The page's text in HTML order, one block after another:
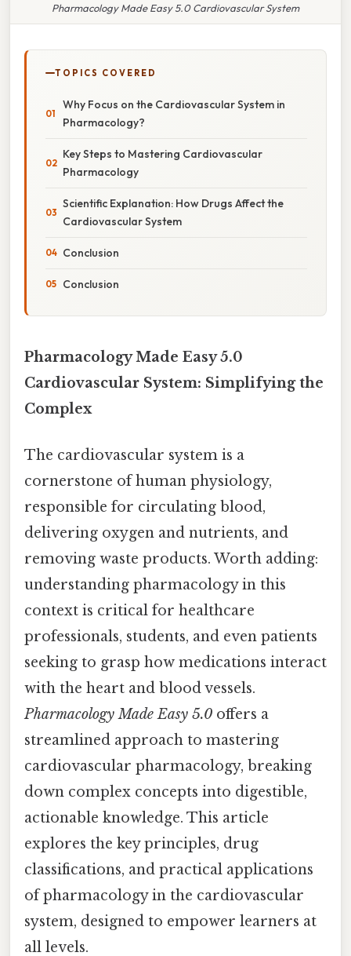
Pharmacology Made Easy 5.0 Cardiovascular System
TOPICS COVERED
Why Focus on the Cardiovascular System in
Pharmacology?
Key Steps to Mastering Cardiovascular
Pharmacology
Scientific Explanation: How Drugs Affect the
Cardiovascular System
Conclusion
Conclusion
Pharmacology Made Easy 5.0
Cardiovascular System: Simplifying the
Complex
The cardiovascular system is a
cornerstone of human physiology,
responsible for circulating blood,
delivering oxygen and nutrients, and
removing waste products. Worth adding:
understanding pharmacology in this
context is critical for healthcare
professionals, students, and even patients
seeking to grasp how medications interact
with the heart and blood vessels.
Pharmacology Made Easy 5.0 offers a
streamlined approach to mastering
cardiovascular pharmacology, breaking
down complex concepts into digestible,
actionable knowledge. This article
explores the key principles, drug
classifications, and practical applications
of pharmacology in the cardiovascular
system, designed to empower learners at
all levels.